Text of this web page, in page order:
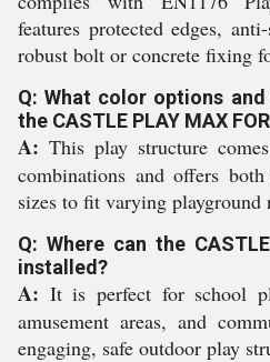
features protected edges,
robust bolt or concrete fixing
Q: What color options
the CASTLE PLAY MAX
A: This play structure
combinations and offers
sizes to fit varying playground
Q: Where can the
installed?
A: It is perfect for school
amusement areas, and
engaging, safe outdoor play